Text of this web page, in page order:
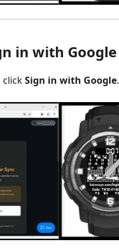
in with Google
clickSign in with Google.